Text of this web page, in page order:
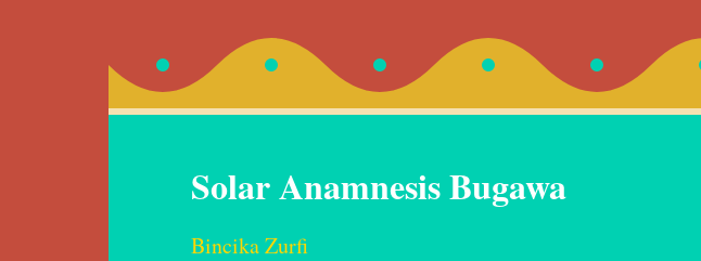
Solar Anamnesis Bugawa
Bincika Zurfi